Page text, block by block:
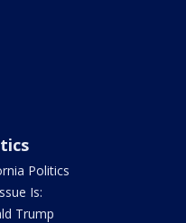
Politics
Is:
Trump